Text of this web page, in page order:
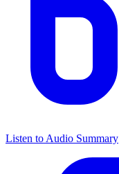
Listen to Audio Summary